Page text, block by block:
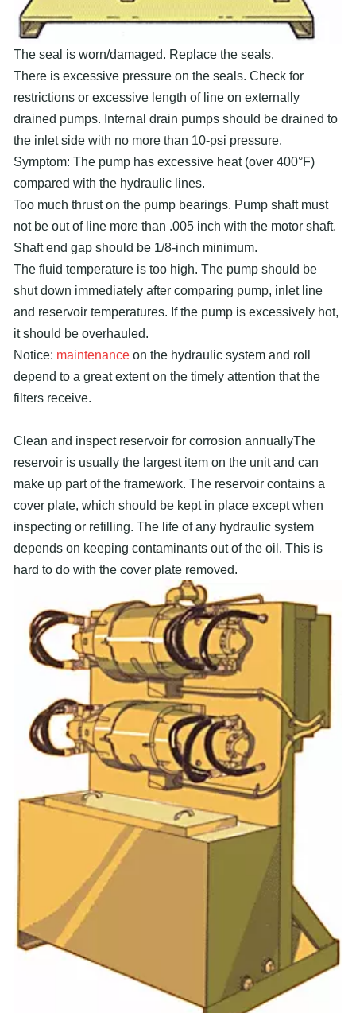
The seal is worn/damaged. Replace the seals.
There is excessive pressure on the seals. Check for
restrictions or excessive length of line on externally
drained pumps. Internal drain pumps should be drained to
the inlet side with no more than 10-psi pressure.
Symptom: The pump has excessive heat (over 400°F)
compared with the hydraulic lines.
Too much thrust on the pump bearings. Pump shaft must
not be out of line more than .005 inch with the motor shaft.
Shaft end gap should be 1/8-inch minimum.
The fluid temperature is too high. The pump should be
shut down immediately after comparing pump, inlet line
and reservoir temperatures. If the pump is excessively hot,
it should be overhauled.
Notice: maintenance on the hydraulic system and roll
depend to a great extent on the timely attention that the
filters receive.
Clean and inspect reservoir for corrosion annuallyThe
reservoir is usually the largest item on the unit and can
make up part of the framework. The reservoir contains a
cover plate, which should be kept in place except when
inspecting or refilling. The life of any hydraulic system
depends on keeping contaminants out of the oil. This is
hard to do with the cover plate removed.